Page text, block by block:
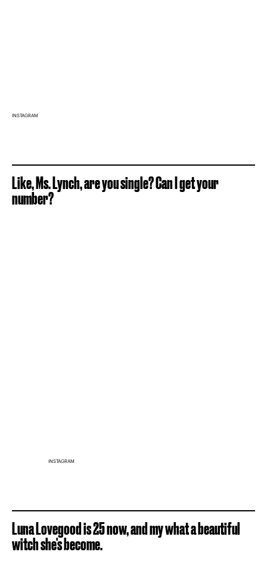
INSTAGRAM
Like, Ms. Lynch, are you single? Can I get your
number?
INSTAGRAM
Luna Lovegood is 25 now, and my what a beautiful
witch she's become.